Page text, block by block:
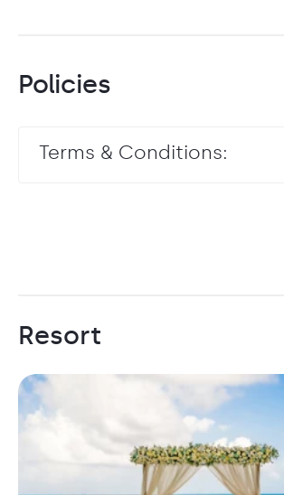
Policies
Terms & Conditions:
Resort